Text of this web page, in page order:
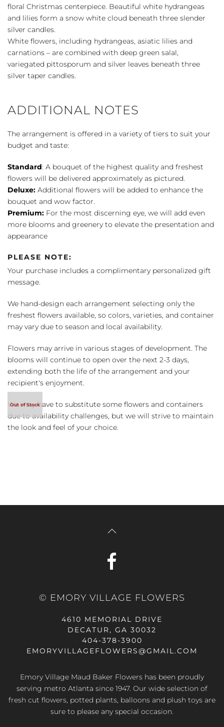
floral Christmas centerpiece. Beautiful white hydrangeas
and lilies form a snow white cloud beneath three slender
silver candles.
White flowers, including hydrangeas, asiatic lilies and
carnations – are combined with deep green salal,
variegated pittosporum and silver leaves beneath three
silver taper candles.
ADDITIONAL NOTES
The arrangement is offered in a variety of tiers to suit your
budget and taste:
Standard: A bouquet of the highest quality and freshest
flowers will be delivered approximately as pictured.
Deluxe: Additional flowers will be added to enhance the
bouquet and wow factor.
Premium: For the most discerning eye, we will add even
more blooms and greenery to elevate the presentation and
appearance
PLEASE NOTE:
Your purchase includes a complimentary personalized gift
message.
We hand-design each arrangement selecting only the
freshest flowers available, so colors, varieties, and container
may vary due to season and local availability.
Flowers may arrive in various stages of development. The
blooms will continue to open over the next 2-3 days,
extending both the life of the arrangement and your
recipient's enjoyment.
We may have to substitute some flowers and containers
due to availability challenges, but we will strive to maintain
the look and feel of your choice.
© EMORY VILLAGE FLOWERS
4610 MEMORIAL DRIVE
DECATUR, GA 30032
404-378-3900
EMORYVILLAGEFLOWERS@GMAIL.COM
Emory Village Maud Baker Flowers has been proudly
serving metro Atlanta since 1947. Our wide selection of
fresh cut flowers, potted plants, balloons and plush toys are
sure to please any special occasion.